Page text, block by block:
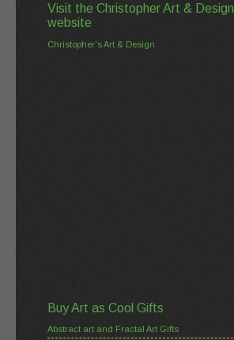
Visit the Christopher Art & Design
website
Christopher's Art & Design
Buy Art as Cool Gifts
Abstract art and Fractal Art Gifts